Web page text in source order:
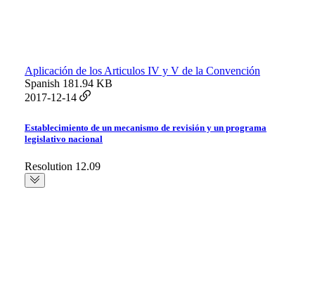
Aplicación de los Articulos IV y V de la Convención
Spanish 181.94 KB
2017-12-14
Establecimiento de un mecanismo de revisión y un programa
legislativo nacional
Resolution 12.09